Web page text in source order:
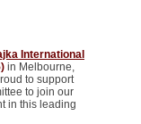
International
in Melbourne,
to support
to join our
in this leading